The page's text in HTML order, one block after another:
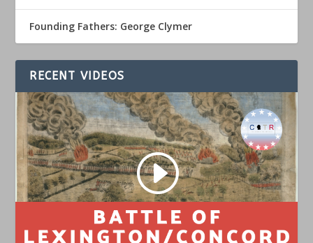
Founding Fathers: George Clymer
RECENT VIDEOS